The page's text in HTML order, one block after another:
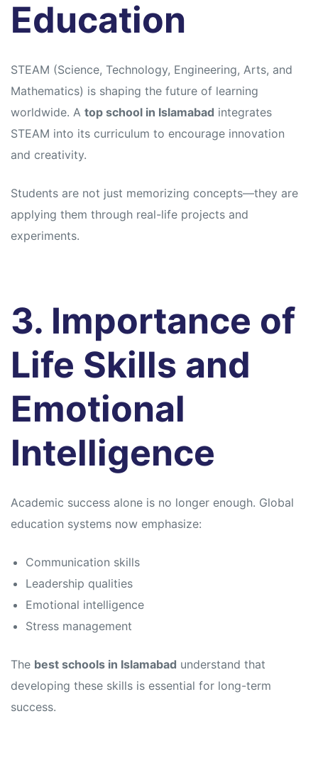
Education
STEAM (Science, Technology, Engineering, Arts, and
Mathematics) is shaping the future of learning
worldwide. A top school in Islamabad integrates
STEAM into its curriculum to encourage innovation
and creativity.
Students are not just memorizing concepts—they are
applying them through real-life projects and
experiments.
3. Importance of
Life Skills and
Emotional
Intelligence
Academic success alone is no longer enough. Global
education systems now emphasize:
Communication skills
Leadership qualities
Emotional intelligence
Stress management
The best schools in Islamabad understand that
developing these skills is essential for long-term
success.